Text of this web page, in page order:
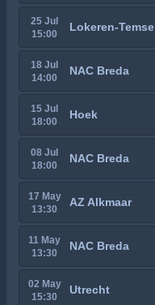
25 Jul
15:00
Lokeren-Temse
18 Jul
14:00
NAC Breda
15 Jul
18:00
Hoek
08 Jul
18:00
NAC Breda
17 May
13:30
AZ Alkmaar
11 May
13:30
NAC Breda
02 May
15:30
Utrecht